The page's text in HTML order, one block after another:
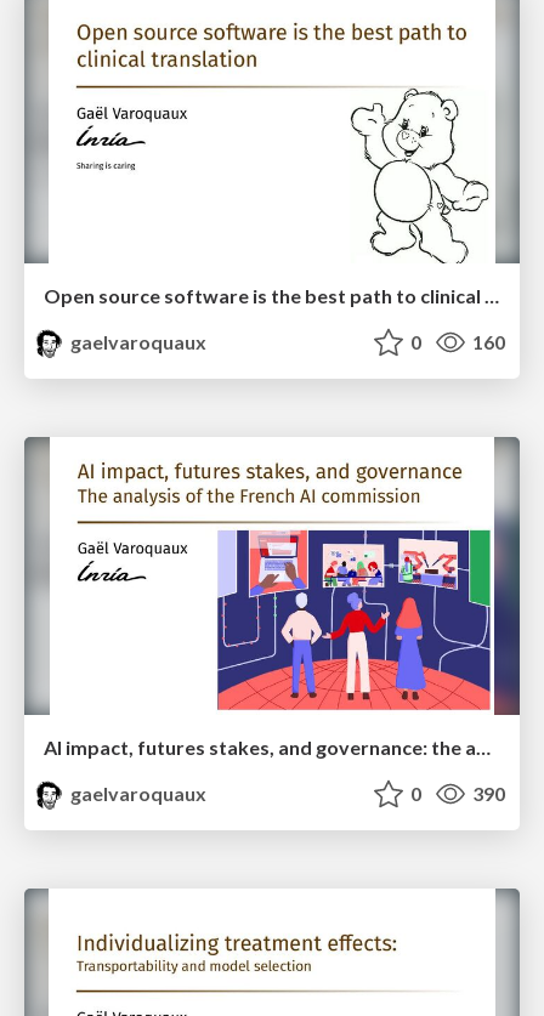
Open source software is the best path to clinical translation
gaelvaroquaux
0 160
AI impact, futures stakes, and governance: the analysis of the French AI commission
gaelvaroquaux
0 390